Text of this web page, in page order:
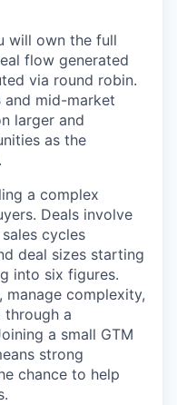
will own the full
flow generated
via round robin.
mid-market
larger and
as the
a complex
Deals involve
cycles
deal sizes starting
into six figures.
complexity,
through a
a small GTM
strong
chance to help